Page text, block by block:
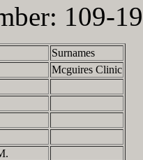
109-
Surnames
Mcguires Clinic